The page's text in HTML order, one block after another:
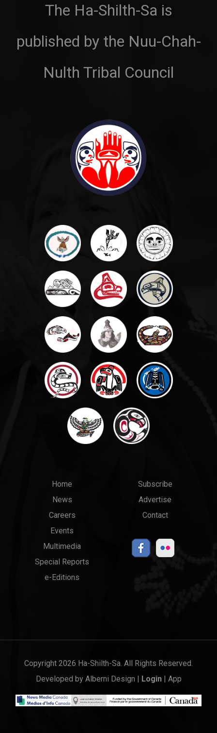
The Ha-Shilth-Sa is
published by the Nuu-Chah-
Nulth Tribal Council
Main
menu
Home
News
Careers
Events
Multimedia
Special Reports
e-Editions
Top
Links
Subscribe
Advertise
Contact
Copyright 2026 Ha-Shilth-Sa. All Rights Reserved.
Developed by Alberni Design | Login| App